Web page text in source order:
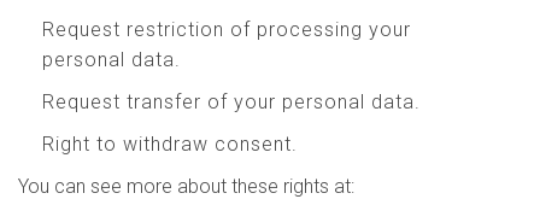
Request restriction of processing your
personal data.
Request transfer of your personal data.
Right to withdraw consent.
You can see more about these rights at: